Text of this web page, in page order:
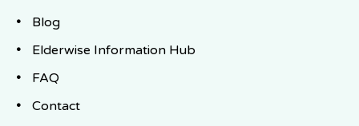
Blog
Elderwise Information Hub
FAQ
Contact